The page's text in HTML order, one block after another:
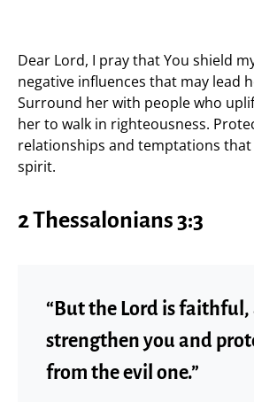
Dear Lord, I pray that You shield
negative influences that may lead
Surround her with people who
her to walk in righteousness.
relationships and temptations
spirit.
2 Thessalonians 3:3
“But the Lord is
strengthen you and
from the evil one.”